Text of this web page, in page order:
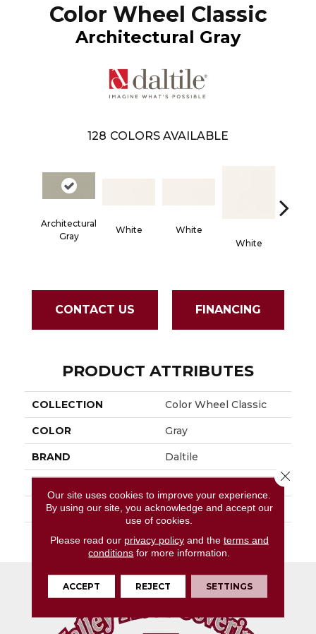
Color Wheel Classic
Architectural Gray
128 COLORS AVAILABLE
Architectural
Gray
White
White
White
CONTACT US FINANCING
PRODUCT ATTRIBUTES
COLLECTION Color Wheel Classic
COLOR Gray
BRAND Daltile
SIZE 3X6
THICKNESS 45793
Our site uses cookies to improve your experience.
By using our site, you acknowledge and accept our
use of cookies.
Please read our privacy policyand the terms and
conditions for more information.
ACCEPT REJECT SETTINGS
Close